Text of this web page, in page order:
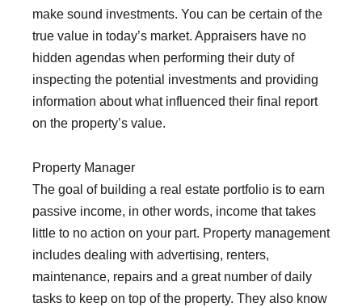
make sound investments. You can be certain of the
true value in today’s market. Appraisers have no
hidden agendas when performing their duty of
inspecting the potential investments and providing
information about what influenced their final report
on the property’s value.
Property Manager
The goal of building a real estate portfolio is to earn
passive income, in other words, income that takes
little to no action on your part. Property management
includes dealing with advertising, renters,
maintenance, repairs and a great number of daily
tasks to keep on top of the property. They also know